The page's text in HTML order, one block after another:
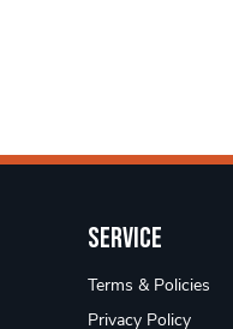
Service
Terms & Policies
Privacy Policy